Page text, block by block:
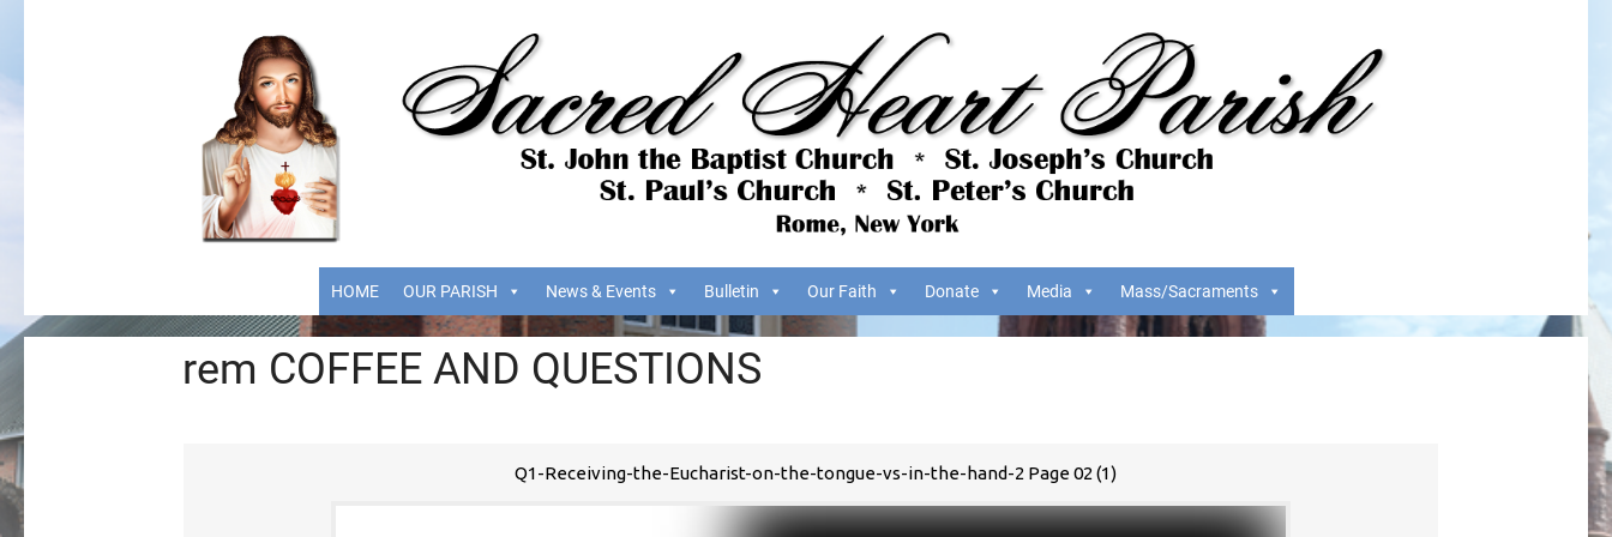
HOME OUR PARISH News & Events Bulletin Our Faith Donate Media Mass/Sacraments
rem COFFEE AND QUESTIONS
Q1-Receiving-the-Eucharist-on-the-tongue-vs-in-the-hand-2 Page 02 (1)